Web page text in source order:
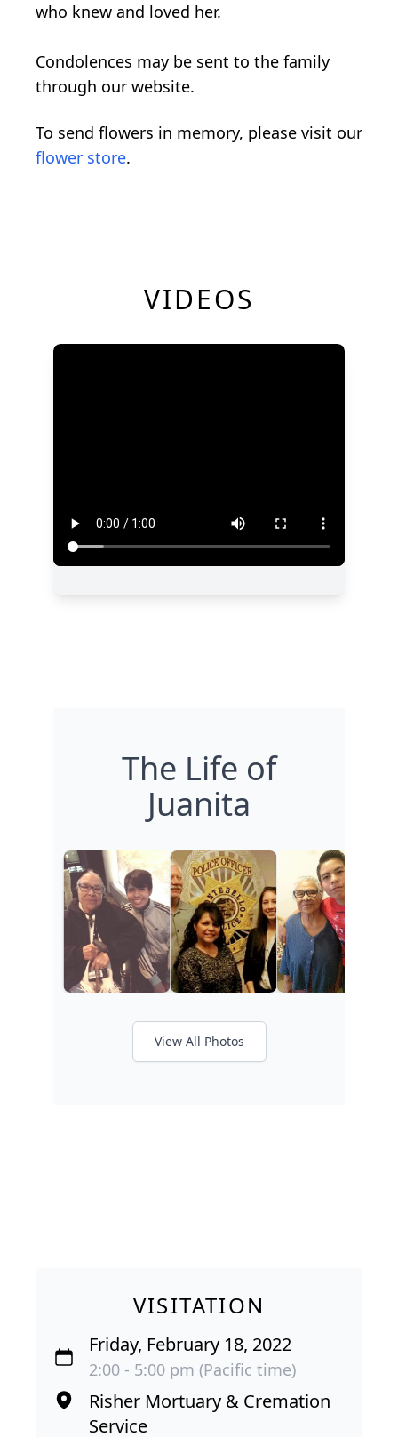
who knew and loved her.
Condolences may be sent to the family
through our website.
To send flowers in memory, please visit our
flower store.
VIDEOS
The Life of
Juanita
View All Photos
VISITATION
Friday, February 18, 2022
2:00 - 5:00 pm (Pacific time)
Risher Mortuary & Cremation
Service